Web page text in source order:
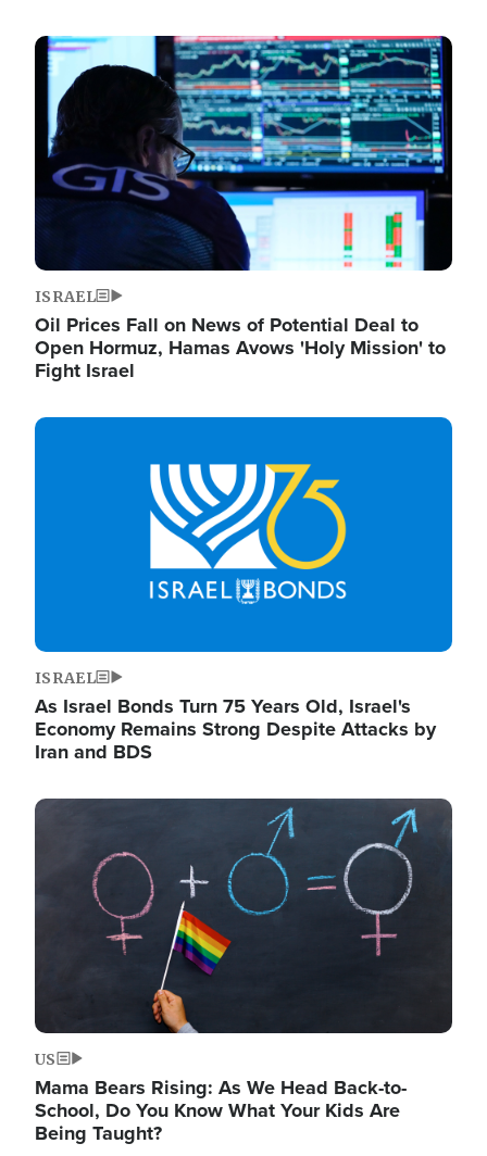
Image
ISRAEL
Oil Prices Fall on News of Potential Deal to
Open Hormuz, Hamas Avows 'Holy Mission' to
Fight Israel
Image
ISRAEL
As Israel Bonds Turn 75 Years Old, Israel's
Economy Remains Strong Despite Attacks by
Iran and BDS
Image
US
Mama Bears Rising: As We Head Back-to-
School, Do You Know What Your Kids Are
Being Taught?